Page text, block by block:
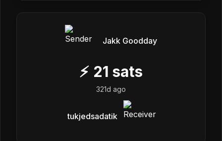
Jakk Goodday
⚡ 21 sats
321d ago
tukjedsadatik